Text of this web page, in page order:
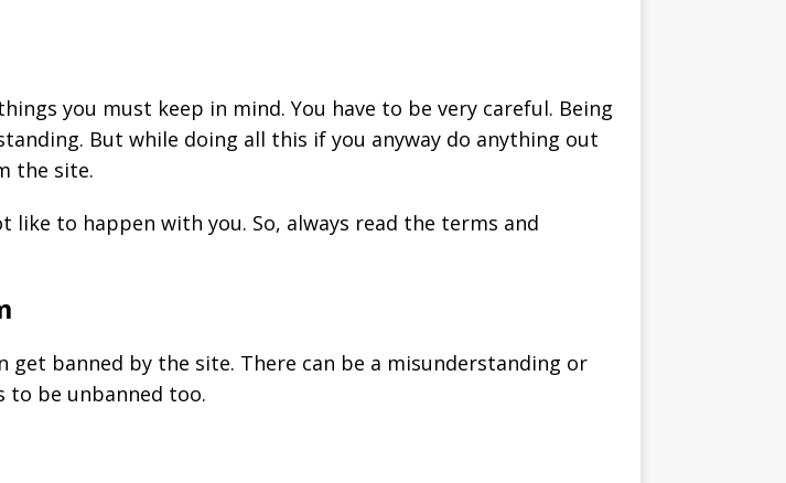
you must keep in mind. You have to be very careful. Being
But while doing all this if you anyway do anything out
the site.
to happen with you. So, always read the terms and
banned by the site. There can be a misunderstanding or
to be unbanned too.